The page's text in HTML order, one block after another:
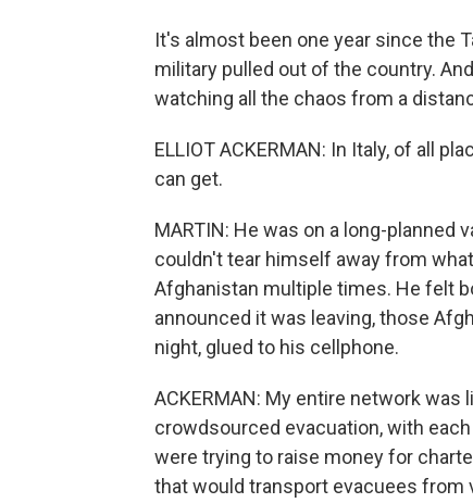
It's almost been one year since the
military pulled out of the country.
watching all the chaos from a
ELLIOT ACKERMAN: In Italy, of all
can get.
MARTIN: He was on a long-planned
couldn't tear himself away from
Afghanistan multiple times. He felt
announced it was leaving, those
night, glued to his cellphone.
ACKERMAN: My entire network was
crowdsourced evacuation, with
were trying to raise money for
that would transport evacuees from